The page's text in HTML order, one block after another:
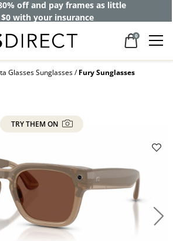
off and pay frames as little
$0 with your insurance
0
Glasses Sunglasses Fury Sunglasses
TRY THEM ON